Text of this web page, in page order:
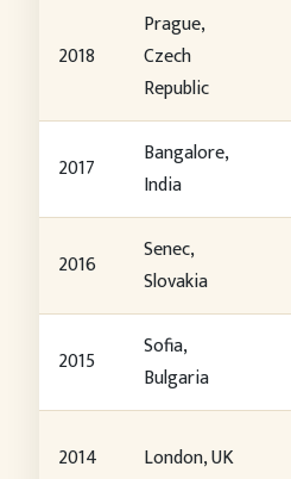
2018
Prague,
Czech
Republic
2017
Bangalore,
India
2016
Senec,
Slovakia
2015
Sofia,
Bulgaria
2014 London, UK